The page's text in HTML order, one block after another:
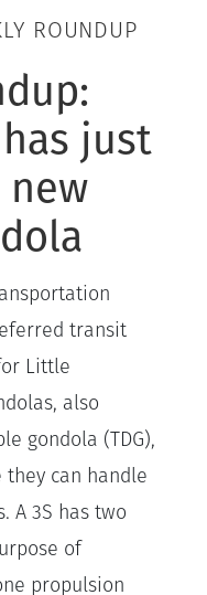
ROUNDUP
just
transit
Little
also
gondola (TDG),
can handle
A 3S has two
of
propulsion